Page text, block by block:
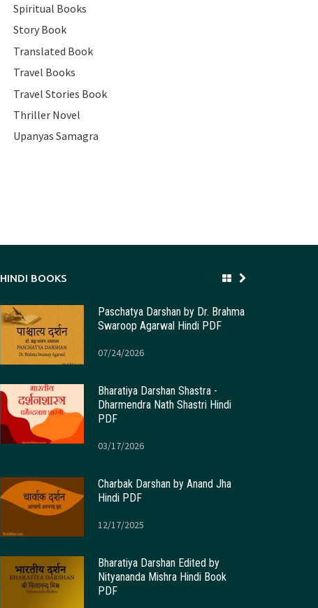
Spiritual Books
Story Book
Translated Book
Travel Books
Travel Stories Book
Thriller Novel
Upanyas Samagra
HINDI BOOKS
Paschatya Darshan by Dr. Brahma
Swaroop Agarwal Hindi PDF
07/24/2026
Bharatiya Darshan Shastra -
Dharmendra Nath Shastri Hindi
PDF
03/17/2026
Charbak Darshan by Anand Jha
Hindi PDF
12/17/2025
Bharatiya Darshan Edited by
Nityananda Mishra Hindi Book
PDF